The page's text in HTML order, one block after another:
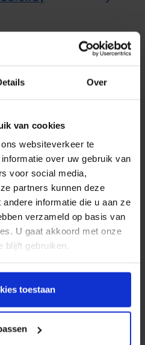
Over
van cookies
websiteverkeer te
over uw gebruik van
voor social media,
partners kunnen deze
informatie die u aan ze
verzameld op basis van
U gaat akkoord met onze
blijft gebruiken.
toestaan
information
Do you have
security and
us and discover
for your
sign up